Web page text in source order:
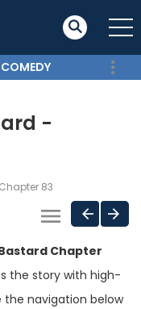
COMEDY
-
Chapter 83
Chapter
the story with high-
the navigation below